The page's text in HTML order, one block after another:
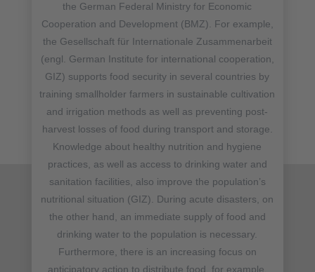
the German Federal Ministry for Economic
Cooperation and Development (BMZ). For example,
the Gesellschaft für Internationale Zusammenarbeit
(engl. German Institute for international cooperation,
GIZ) supports food security in several countries by
training smallholder farmers in sustainable cultivation
and irrigation methods as well as preventing post-
harvest losses of food during transport and storage.
Knowledge about healthy nutrition and hygiene
practices, as well as access to drinking water and
sanitation facilities, also improve the population’s
nutritional situation (GIZ). During acute disasters, on
the other hand, an immediate supply of food and
drinking water to the population is necessary.
Furthermore, there is an increasing focus on
anticipatory action to distribute food, for example,